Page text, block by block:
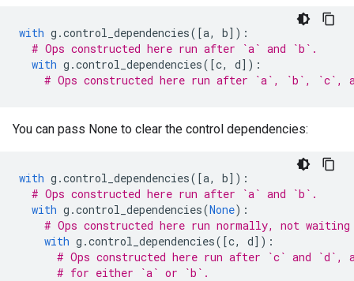
with g .control_dependencies([a, b]):
# Ops constructed here run after `a` and `b`.
with g .control_dependencies([c, d]):
# Ops constructed here run after `a`, `b`, `c`,
You can pass None to clear the control dependencies:
with g .control_dependencies([a, b]):
# Ops constructed here run after `a` and `b`.
with g .control_dependencies(None):
# Ops constructed here run normally, not
with g .control_dependencies([c, d]):
# Ops constructed here run after `c` and `d`,
# for either `a` or `b`.